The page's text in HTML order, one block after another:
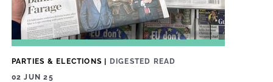
PARTIES & ELECTIONS | DIGESTED READ
02 JUN 25